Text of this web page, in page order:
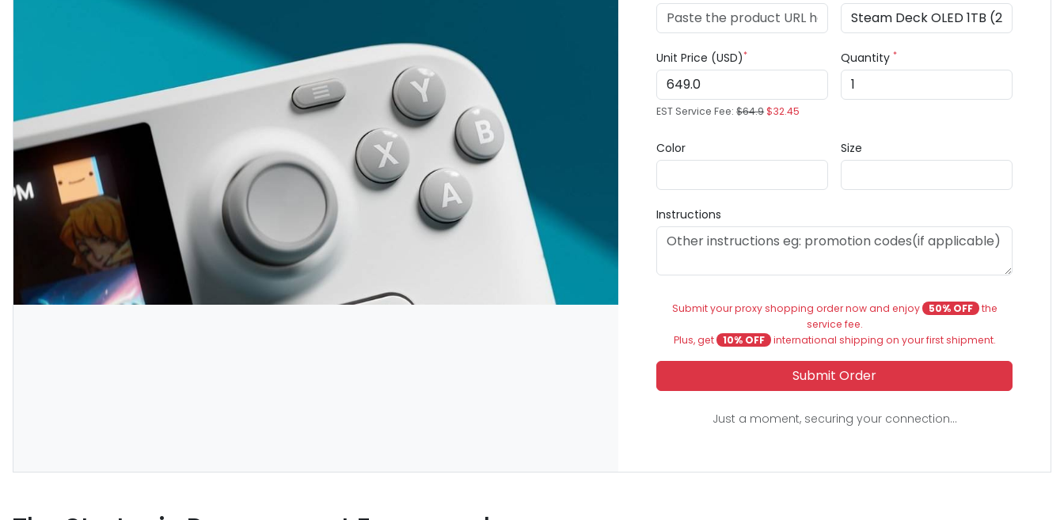
Unit Price (USD)*
EST Service Fee:$64.9$32.45
Quantity*
Color Size
Instructions
Submit your proxy shopping order now and enjoy 50% OFF the
service fee.
Plus, get
10% OFF international shipping on your first shipment.
Submit Order
Just a moment, securing your connection...